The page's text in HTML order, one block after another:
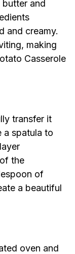
and
and creamy.
making
Casserole
transfer it
a spatula to
the
of
a beautiful
oven and